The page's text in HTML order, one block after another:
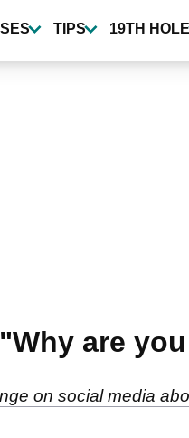
TIPS 19TH HOLE
are
on social media